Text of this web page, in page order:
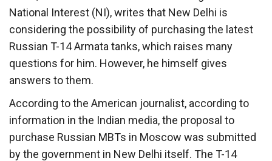
National Interest (NI), writes that New Delhi is
considering the possibility of purchasing the latest
Russian T-14 Armata tanks, which raises many
questions for him. However, he himself gives
answers to them.
According to the American journalist, according to
information in the Indian media, the proposal to
purchase Russian MBTs in Moscow was submitted
by the government in New Delhi itself. The T-14